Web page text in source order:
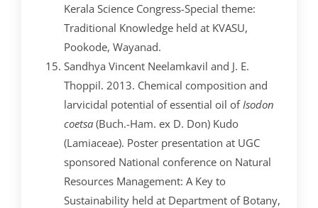
Kerala Science Congress-Special theme:
Traditional Knowledge held at KVASU,
Pookode, Wayanad.
Sandhya Vincent Neelamkavil and J. E.
Thoppil. 2013. Chemical composition and
larvicidal potential of essential oil ofIsodon
coetsa (Buch.-Ham. ex D. Don) Kudo
(Lamiaceae). Poster presentation at UGC
sponsored National conference on Natural
Resources Management: A Key to
Sustainability held at Department of Botany,